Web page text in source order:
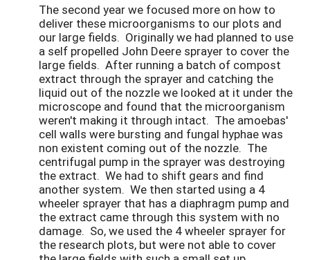
The second year we focused more on how to
deliver these microorganisms to our plots and
our large fields. Originally we had planned to use
a self propelled John Deere sprayer to cover the
large fields. After running a batch of compost
extract through the sprayer and catching the
liquid out of the nozzle we looked at it under the
microscope and found that the microorganism
weren't making it through intact. The amoebas'
cell walls were bursting and fungal hyphae was
non existent coming out of the nozzle. The
centrifugal pump in the sprayer was destroying
the extract. We had to shift gears and find
another system. We then started using a 4
wheeler sprayer that has a diaphragm pump and
the extract came through this system with no
damage. So, we used the 4 wheeler sprayer for
the research plots, but were not able to cover